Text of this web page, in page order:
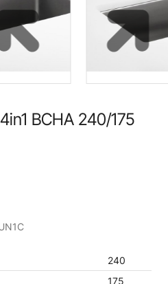
BCHA 240/175
240
175